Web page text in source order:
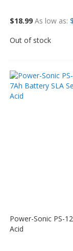
$18.99 As low as
Out of stock
Power-Sonic PS-
Acid